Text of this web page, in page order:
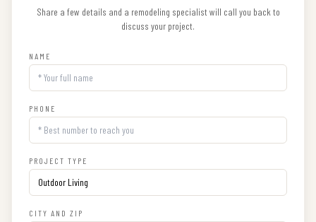
Share a few details and a remodeling specialist will call you back to
discuss your project.
NAME
PHONE
PROJECT TYPE
CITY AND ZIP